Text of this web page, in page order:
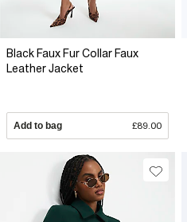
Black Faux Fur Collar Faux
Leather Jacket
Add to bag £89.00